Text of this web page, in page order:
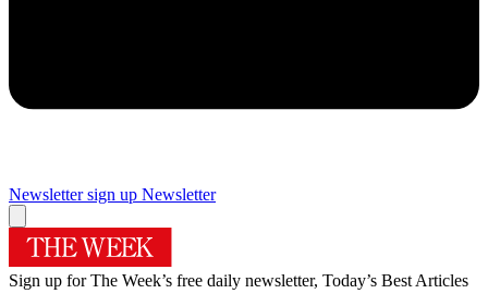
Newsletter sign up Newsletter
Sign up for The Week’s free daily newsletter, Today’s Best Articles